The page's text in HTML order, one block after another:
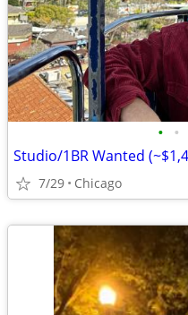
• •
7/29 Chicago